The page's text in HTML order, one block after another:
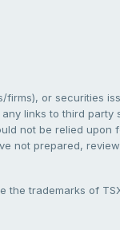
or securities
links to third party
not be relied upon
not prepared,
the trademarks of